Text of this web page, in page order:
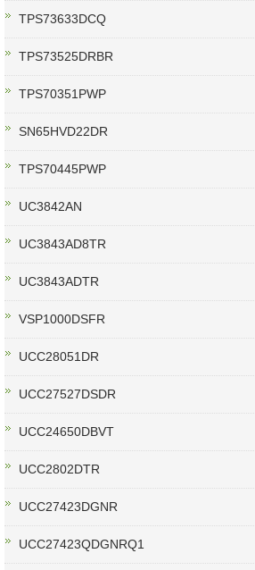
TPS73633DCQ
TPS73525DRBR
TPS70351PWP
SN65HVD22DR
TPS70445PWP
UC3842AN
UC3843AD8TR
UC3843ADTR
VSP1000DSFR
UCC28051DR
UCC27527DSDR
UCC24650DBVT
UCC2802DTR
UCC27423DGNR
UCC27423QDGNRQ1